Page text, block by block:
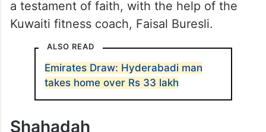
A video posted on X by Arabic daily
Qabas shows Peleterio standing in front of
the Bilal Bin Rabah Mosque in the Kuwaiti
capital, Kuwait, and pronouncing Shahadah,
Kuwaiti fitness coach, Faisal Buresli.